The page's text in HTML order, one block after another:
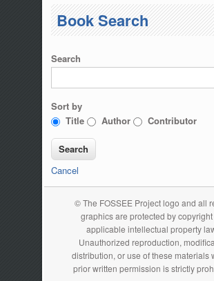
You are here
Book Search
Search
Sort by
Title
Author Contributor
Cancel
© The FOSSEE Project logo and all
graphics are protected by
applicable intellectual property
Unauthorized reproduction,
distribution, or use of these materials
prior written permission is strictly